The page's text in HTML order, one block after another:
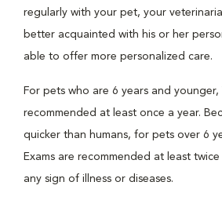
regularly with your pet, your
better acquainted with his or her
able to offer more personalized care.
For pets who are 6 years and younger,
recommended at least once a year.
quicker than humans, for pets over 6
Exams are recommended at least
any sign of illness or diseases.